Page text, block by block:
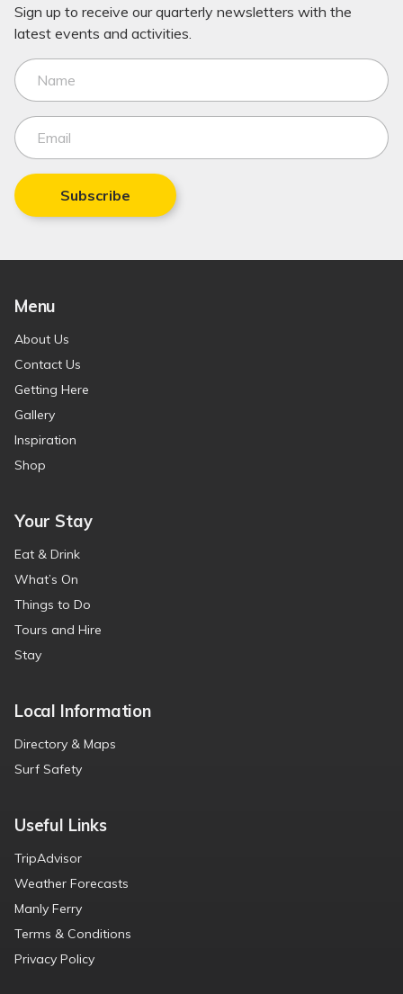
Sign up to receive our quarterly newsletters with the
latest events and activities.
Subscribe
Menu
About Us
Contact Us
Getting Here
Gallery
Inspiration
Shop
Your Stay
Eat & Drink
What’s On
Things to Do
Tours and Hire
Stay
Local Information
Directory & Maps
Surf Safety
Useful Links
TripAdvisor
Weather Forecasts
Manly Ferry
Terms & Conditions
Privacy Policy